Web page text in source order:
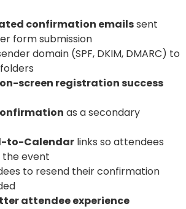
confirmation emailssent
form submission
domain (SPF, DKIM, DMARC) to
on-screen registration success
as a secondary
to-Calendar links so attendees
the event
to resend their confirmation
attendee experience